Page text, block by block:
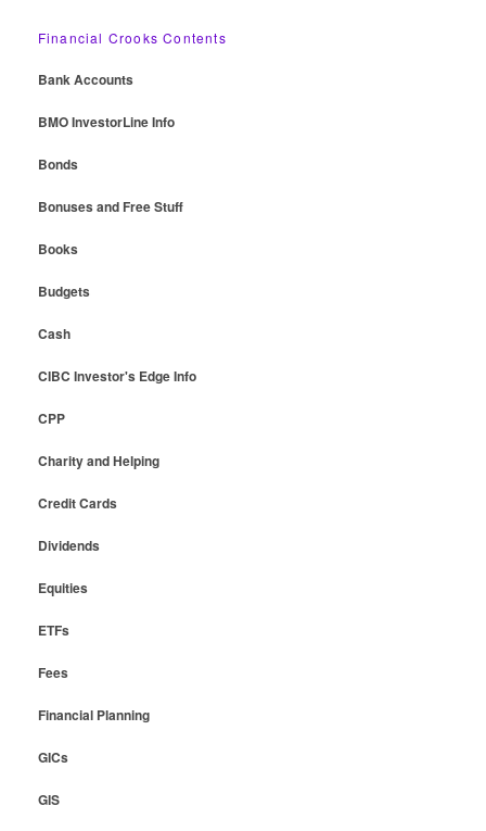
Financial Crooks Contents
Bank Accounts
BMO InvestorLine Info
Bonds
Bonuses and Free Stuff
Books
Budgets
Cash
CIBC Investor's Edge Info
CPP
Charity and Helping
Credit Cards
Dividends
Equities
ETFs
Fees
Financial Planning
GICs
GIS